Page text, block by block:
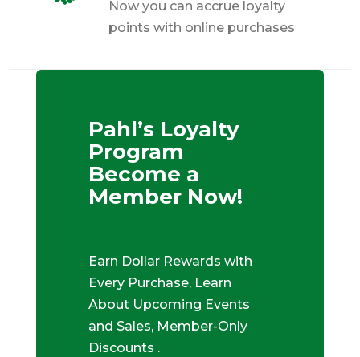
Now you can accrue loyalty
points with online purchases
Pahl’s Loyalty
Program
Become a
Member Now!
Earn Dollar Rewards with
Every Purchase, Learn
About Upcoming Events
and Sales, Member-Only
Discounts .